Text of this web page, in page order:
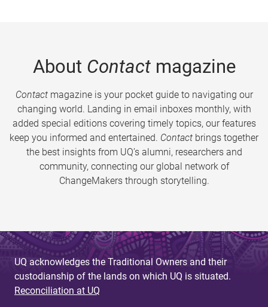
About Contactmagazine
Contactmagazine is your pocket guide to navigating our
changing world. Landing in email inboxes monthly, with
added special editions covering timely topics, our features
keep you informed and entertained. Contact brings together
the best insights from UQ’s alumni, researchers and
community, connecting our global network of
ChangeMakers through storytelling.
UQ acknowledges the Traditional Owners and their
custodianship of the lands on which UQ is situated.
Reconciliation at UQ